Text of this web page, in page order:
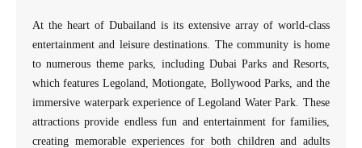
At the heart of Dubailand is its extensive array of world-class
entertainment and leisure destinations. The community is home
to numerous theme parks, including Dubai Parks and Resorts,
which features Legoland, Motiongate, Bollywood Parks, and the
immersive waterpark experience of Legoland Water Park. These
attractions provide endless fun and entertainment for families,
creating memorable experiences for both children and adults